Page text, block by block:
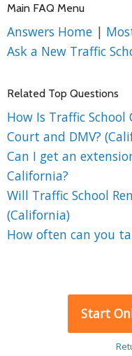
Main FAQ Menu
Answers Home |
Ask a New Traffic
Related Top Questions
How Is Traffic
Court and DMV?
Can I get an
California?
Will Traffic School
(California)
How often can you
Start